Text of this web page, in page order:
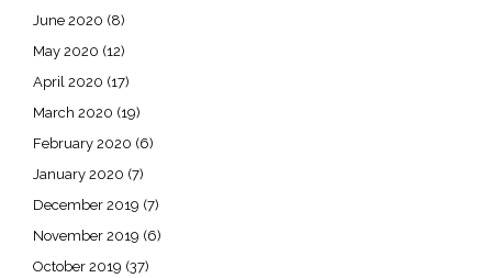
June 2020 (8)
May 2020 (12)
April 2020 (17)
March 2020 (19)
February 2020 (6)
January 2020 (7)
December 2019 (7)
November 2019 (6)
October 2019 (37)